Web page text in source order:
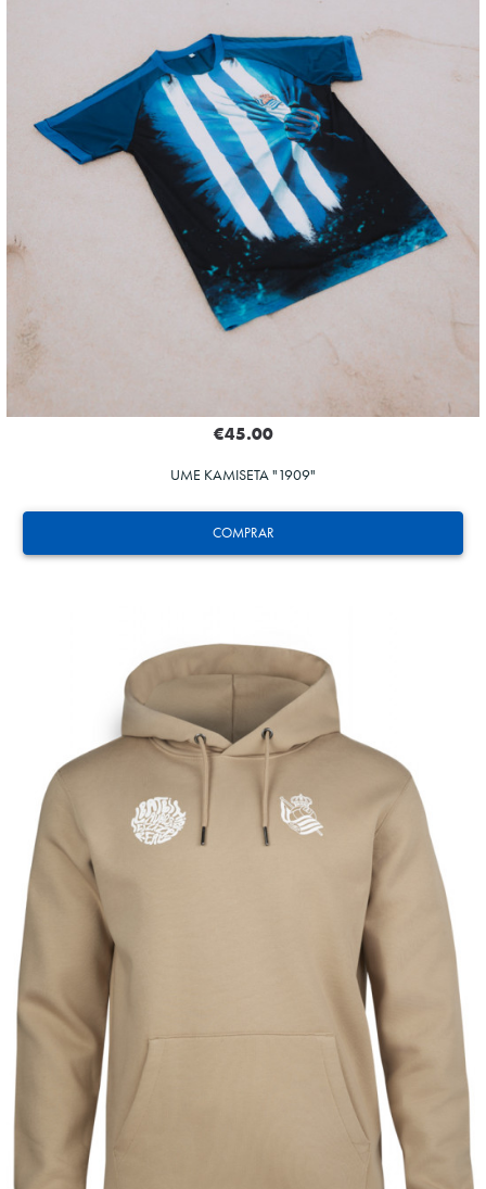
COMPRAR
€45.00
UME KAMISETA "1909"